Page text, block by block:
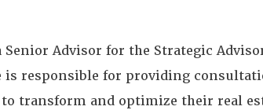
Senior Advisor for the Strategic
is responsible for providing
transform and optimize their real